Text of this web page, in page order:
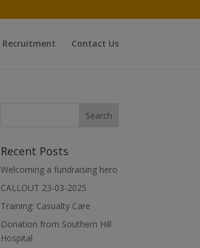
Recruitment Contact Us
Recent Posts
Welcoming a fundraising hero
CALLOUT 23-03-2025
Training: Casualty Care
Donation from Southern Hill
Hospital